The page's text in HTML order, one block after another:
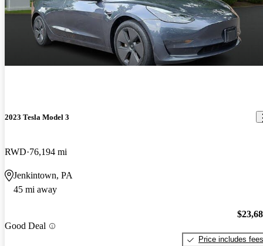
2023 Tesla Model 3
RWD 76,194 mi
Jenkintown, PA
45 mi away
Good Deal
Price includes fees